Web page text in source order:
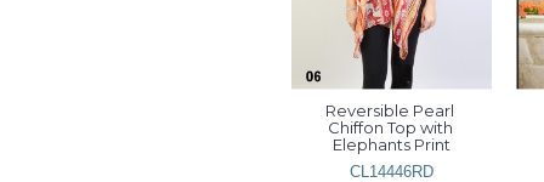
Reversible Pearl
Chiffon Top with
Elephants Print
CL14446RD